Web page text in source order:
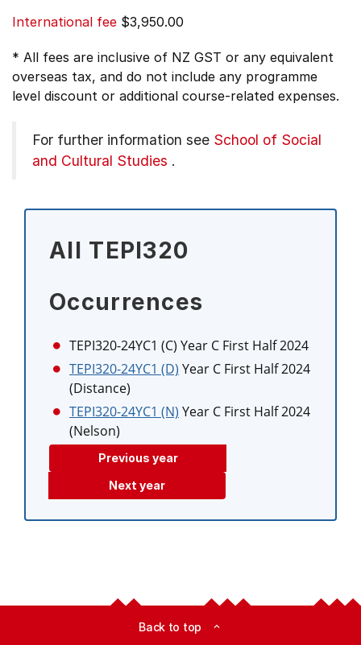
International fee $3,950.00
* All fees are inclusive of NZ GST or any equivalent
overseas tax, and do not include any programme
level discount or additional course-related expenses.
For further information see School of Social
and Cultural Studies .
All TEPI320
Occurrences
TEPI320-24YC1 (C) Year C First Half 2024
TEPI320-24YC1 (D) Year C First Half 2024
(Distance)
TEPI320-24YC1 (N) Year C First Half 2024
(Nelson)
Previous year
Next year
Back to top expand_less